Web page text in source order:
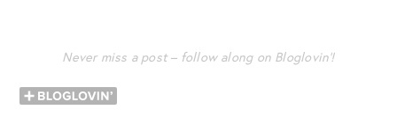
Never miss a post – follow along on Bloglovin’!